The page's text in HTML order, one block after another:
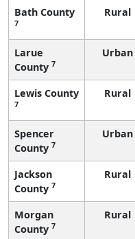
Bath County
7
Rural
Larue
County 7
Urban
Lewis County
7
Rural
Spencer
County 7
Urban
Jackson
County 7
Rural
Morgan
County 7
Rural